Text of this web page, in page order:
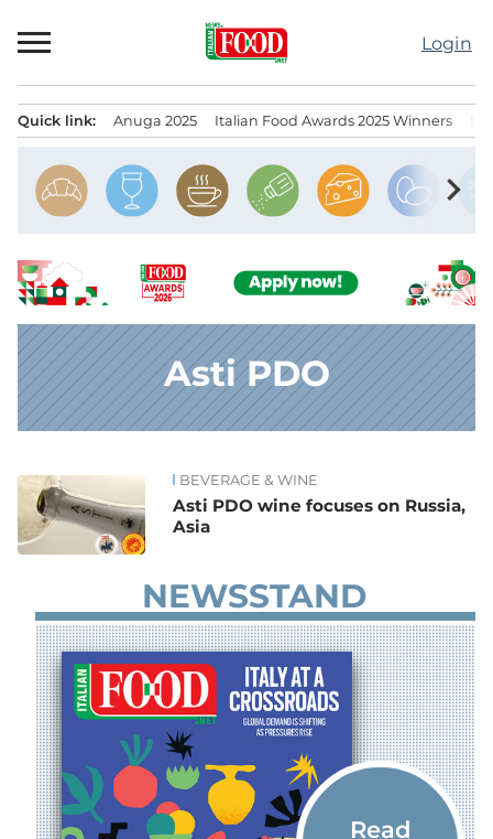
to
Login
Quick link: Anuga 2025 Italian Food Awards 2025 Winners
chevron_right
Asti PDO
News BEVERAGE & WINE
Asti PDO wine focuses on Russia,
Asia
NEWSSTAND